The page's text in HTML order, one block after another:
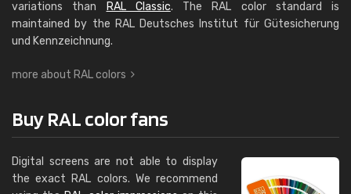
variations than
RAL Classic. The RAL color standard is
maintained by the RAL Deutsches Institut für Güte­siche­rung
und Kenn­zeich­nung.
more about RAL colors
Buy RAL color fans
Digital screens are not able to display
the exact RAL colors. We recommend